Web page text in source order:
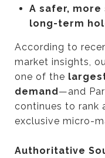
A safer,
long-term
According to
market insights,
one of the
demand—and
continues to rank
exclusive micro-
Authoritative